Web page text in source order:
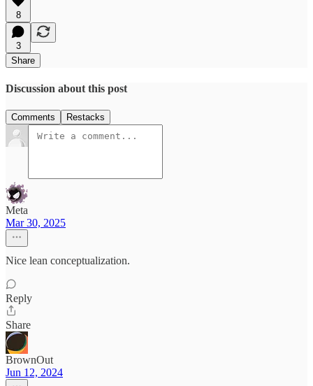
8
3
Share
Discussion about this post
Comments Restacks
Meta
Mar 30, 2025
Nice lean conceptualization.
Reply
Share
BrownOut
Jun 12, 2024